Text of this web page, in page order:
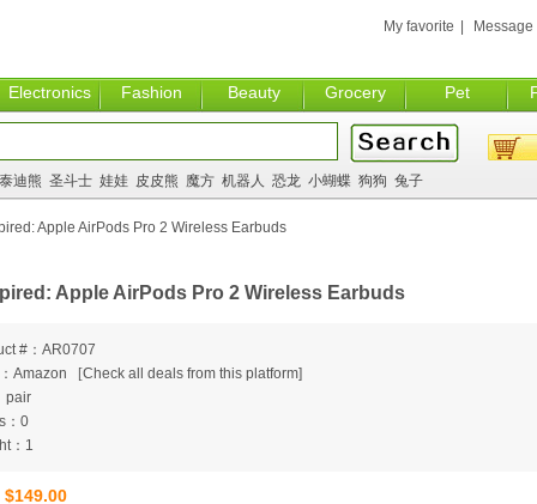
Electronics Fashion Beauty Grocery Pet
My favorite Message
泰迪熊 圣斗士 娃娃 皮皮熊 魔方 机器人 恐龙 小蝴蝶 狗狗 兔子
Apple AirPods Pro 2 Wireless Earbuds
#：AR0707
Amazon
[Check all deals from this platform]
pair
：0
：1
$149.00
Apple AirPods Pro 2 Wireless Earbuds